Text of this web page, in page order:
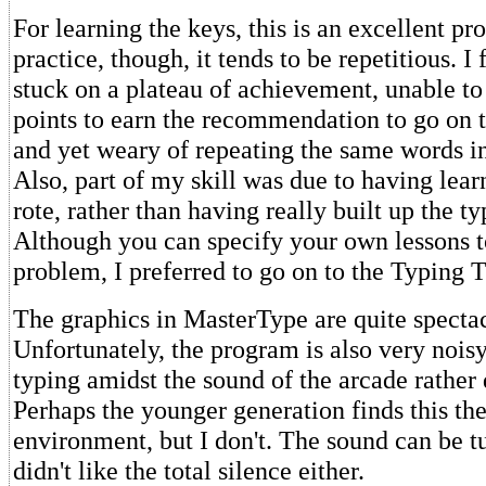
For learning the keys, this is an excellent
practice, though, it tends to be repetitious. I
stuck on a plateau of achievement, unable
points to earn the recommendation to go on
and yet weary of repeating the same words
Also, part of my skill was due to having
rote, rather than having really built up the
Although you can specify your own lessons
problem, I preferred to go on to the Typing
The graphics in MasterType are quite
Unfortunately, the program is also very
typing amidst the sound of the arcade
Perhaps the younger generation finds this
environment, but I don't. The sound can be
didn't like the total silence either.